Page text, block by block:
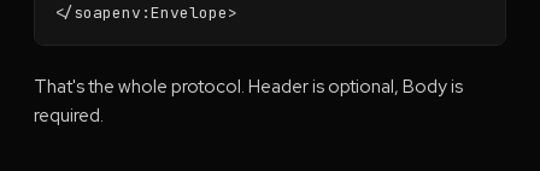
</soapenv:Envelope>
That's the whole protocol. Header is optional, Body is
required.